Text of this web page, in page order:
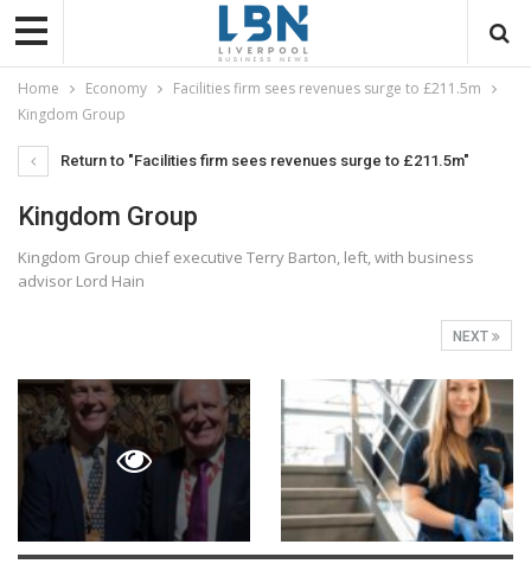
Home Economy
Facilities firm sees revenues surge to £211.5m
Kingdom Group
Return to "Facilities firm sees revenues surge to £211.5m"
Kingdom Group
Kingdom Group chief executive Terry Barton, left, with business
advisor Lord Hain
NEXT